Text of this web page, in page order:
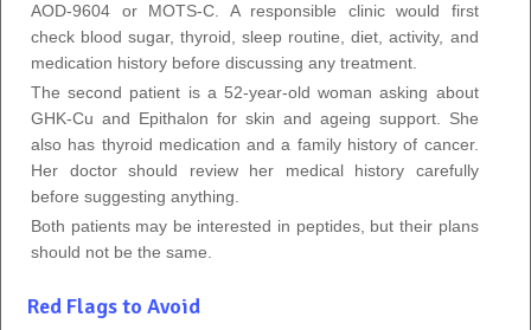
AOD-9604 or MOTS-C. A responsible clinic would first
check blood sugar, thyroid, sleep routine, diet, activity, and
medication history before discussing any treatment.
The second patient is a 52-year-old woman asking about
GHK-Cu and Epithalon for skin and ageing support. She
also has thyroid medication and a family history of cancer.
Her doctor should review her medical history carefully
before suggesting anything.
Both patients may be interested in peptides, but their plans
should not be the same.
Red Flags to Avoid